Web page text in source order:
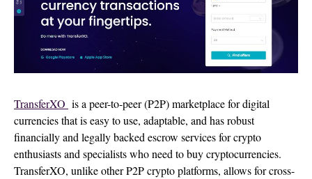
TransferXO is a peer-to-peer (P2P) marketplace for digital
currencies that is easy to use, adaptable, and has robust
financially and legally backed escrow services for crypto
enthusiasts and specialists who need to buy cryptocurrencies.
TransferXO, unlike other P2P crypto platforms, allows for cross-